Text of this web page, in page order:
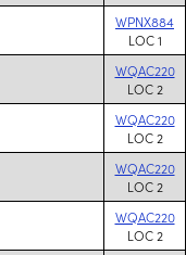
WPNX884
LOC 1
WQAC220
LOC 2
WQAC220
LOC 2
WQAC220
LOC 2
WQAC220
LOC 2